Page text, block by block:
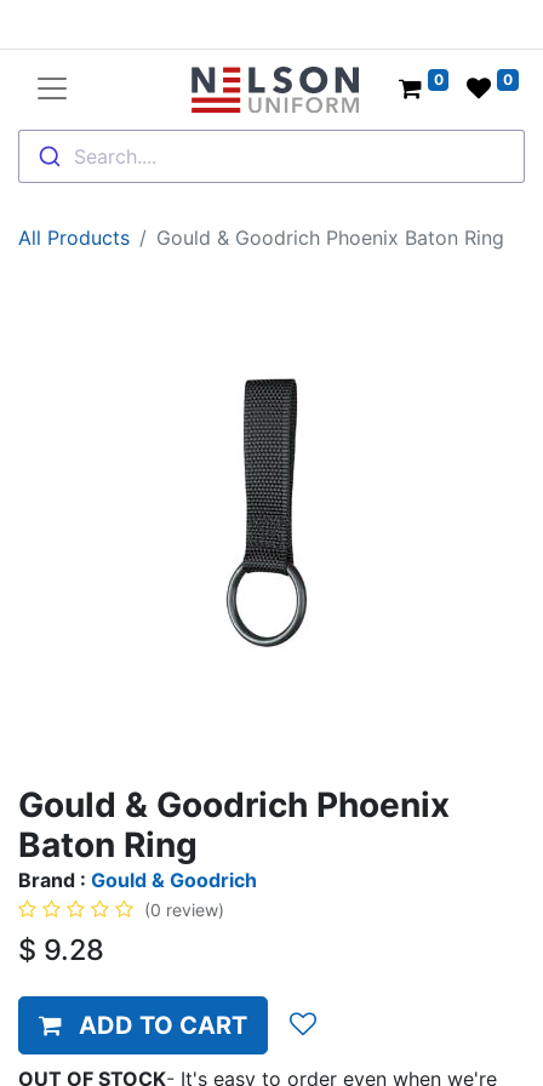
Search....
0 0
All Products Gould & Goodrich Phoenix Baton Ring
Gould & Goodrich Phoenix
Baton Ring
Brand : Gould & Goodrich
(0 review)
$ 9.28
ADD TO CART
OUT OF STOCK- It's easy to order even when we're